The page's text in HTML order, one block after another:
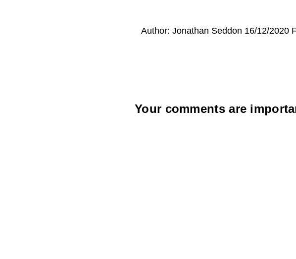
Author: Jonathan Seddon 16/12/2020
Your comments are